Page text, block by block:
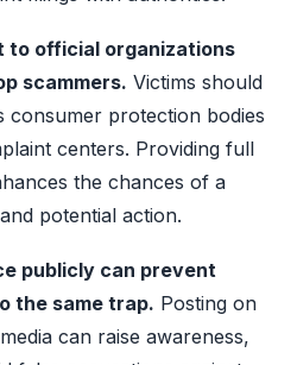
to official organizations
scammers. Victims should
consumer protection bodies
centers. Providing full
the chances of a
potential action.
publicly can prevent
the same trap. Posting on
can raise awareness,